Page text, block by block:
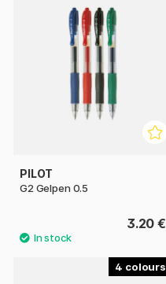
PILOT
G2 Gelpen 0.5
3.20 €
4